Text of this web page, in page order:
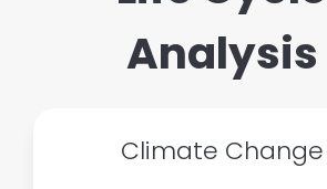
Analysis
Climate Change